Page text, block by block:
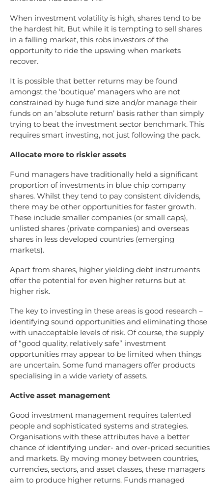
When investment volatility is high, shares tend to be
the hardest hit. But while it is tempting to sell shares
in a falling market, this robs investors of the
opportunity to ride the upswing when markets
recover.
It is possible that better returns may be found
amongst the ‘boutique’ managers who are not
constrained by huge fund size and/or manage their
funds on an ‘absolute return’ basis rather than simply
trying to beat the investment sector benchmark. This
requires smart investing, not just following the pack.
Allocate more to riskier assets
Fund managers have traditionally held a significant
proportion of investments in blue chip company
shares. Whilst they tend to pay consistent dividends,
there may be other opportunities for faster growth.
These include smaller companies (or small caps),
unlisted shares (private companies) and overseas
shares in less developed countries (emerging
markets).
Apart from shares, higher yielding debt instruments
offer the potential for even higher returns but at
higher risk.
The key to investing in these areas is good research –
identifying sound opportunities and eliminating those
with unacceptable levels of risk. Of course, the supply
of “good quality, relatively safe” investment
opportunities may appear to be limited when things
are uncertain. Some fund managers offer products
specialising in a wide variety of assets.
Active asset management
Good investment management requires talented
people and sophisticated systems and strategies.
Organisations with these attributes have a better
chance of identifying under- and over-priced securities
and markets. By moving money between countries,
currencies, sectors, and asset classes, these managers
aim to produce higher returns. Funds managed